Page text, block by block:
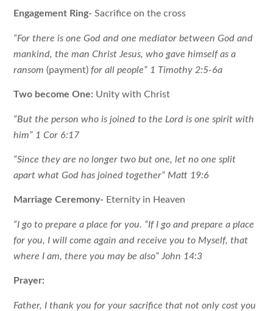
Engagement Ring-Sacrifice on the cross
“For there is one God and one mediator between God and
mankind, the man Christ Jesus, who gave himself as a
ransom(payment)for all people” 1 Timothy 2:5-6a
Two become One: Unity with Christ
“But the person who is joined to the Lord is one spirit with
him” 1 Cor 6:17
“Since they are no longer two but one, let no one split
apart what God has joined together” Matt 19:6
Marriage Ceremony- Eternity in Heaven
“I go to prepare a place for you. “If I go and prepare a place
for you, I will come again and receive you to Myself, that
where I am, there you may be also” John 14:3
Prayer:
Father, I thank you for your sacrifice that not only cost you